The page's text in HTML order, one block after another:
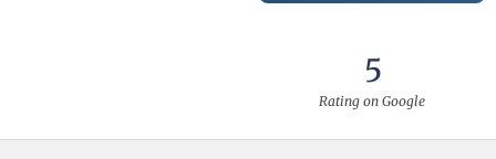
Rating on Google
5